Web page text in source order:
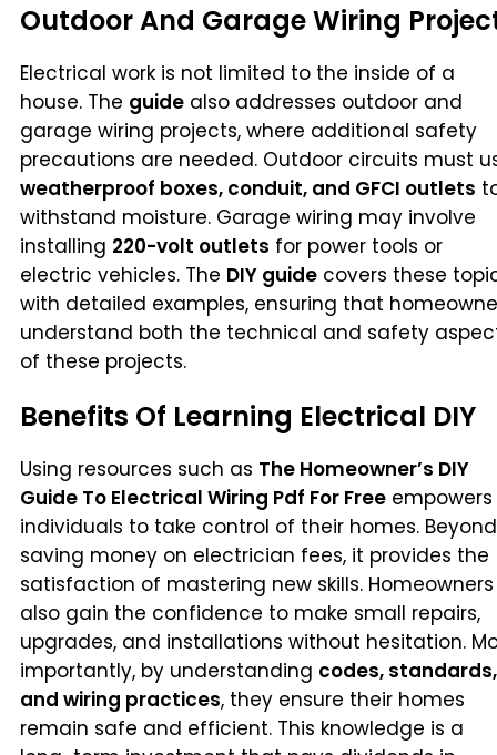
Outdoor And Garage Wiring
Electrical work is not limited to the inside of a
house. The guide also addresses outdoor and
garage wiring projects, where additional safety
precautions are needed. Outdoor circuits must
weatherproof boxes, conduit, and GFCI outlets
withstand moisture. Garage wiring may involve
installing 220-volt outlets for power tools or
electric vehicles. The DIY guide covers these
with detailed examples, ensuring that
understand both the technical and safety
of these projects.
Benefits Of Learning Electrical DIY
Using resources such as The Homeowner’s DIY
Guide To Electrical Wiring Pdf For Free empowers
individuals to take control of their homes. Beyond
saving money on electrician fees, it provides the
satisfaction of mastering new skills. Homeowners
also gain the confidence to make small repairs,
upgrades, and installations without hesitation.
importantly, by understanding codes, standards,
and wiring practices, they ensure their homes
remain safe and efficient. This knowledge is a